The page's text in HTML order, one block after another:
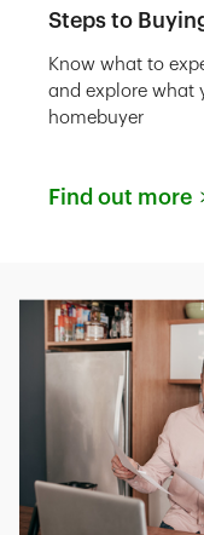
Steps to
Know what to
and explore what
homebuyer
Find out more